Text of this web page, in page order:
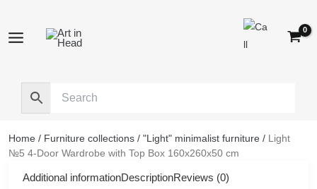
content
Home / Furniture collections / "Light" minimalist furniture / Light
№5 4-Door Wardrobe with Top Box 160x260x50 cm
Additional informationDescriptionReviews (0)